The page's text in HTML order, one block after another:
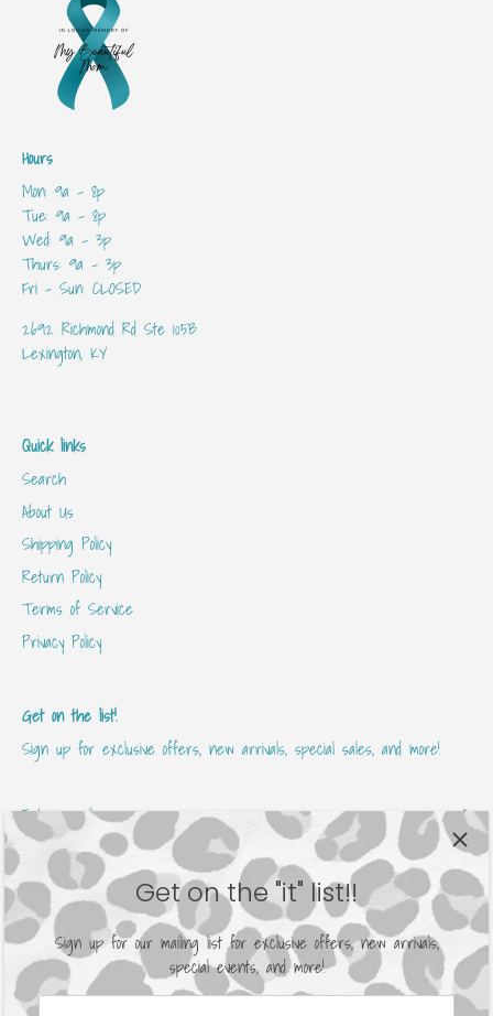
Get on the "it" list!!
Sign up for our mailing list for exclusive offers, new arrivals,
special events, and more!
Hours
Mon: 9a - 8p
Tue: 9a - 8p
Wed: 9a - 3p
Thurs: 9a - 3p
Fri - Sun: CLOSED
2692 Richmond Rd Ste 105B
Lexington, KY
Quick links
Search
About Us
Shipping Policy
Return Policy
Terms of Service
Privacy Policy
Get on the list!
Sign up for exclusive offers, new arrivals, special sales, and more!